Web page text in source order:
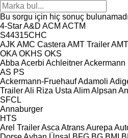
Bu sorgu için hiç sonuç bulunamadı
4-StarA&D ACM ACTM
S44315CHC
AJK AMC Castera AMT TrailerAMT
OKA OKHS OKS
Abba Acerbi AchleitnerAckermann
AS PS
Ackermann-FruehaufAdamoli
TrailerAli Riza Usta AlimAlpsan
SFCL
Annaburger
HTS
Arel TrailerAsca AtransAurepa